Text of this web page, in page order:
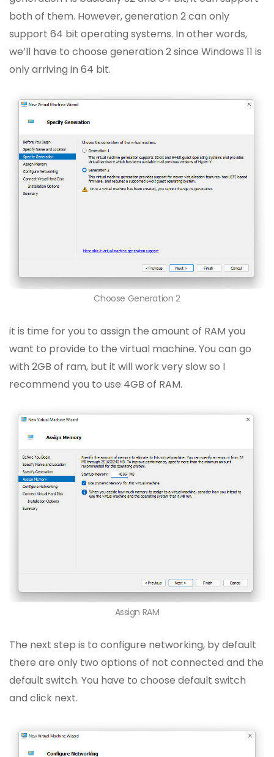
both of them. However, generation 2 can only
support 64 bit operating systems. In other words,
we’ll have to choose generation 2 since Windows 11 is
only arriving in 64 bit.
Choose Generation 2
it is time for you to assign the amount of RAM you
want to provide to the virtual machine. You can go
with 2GB of ram, but it will work very slow so I
recommend you to use 4GB of RAM.
Assign RAM
The next step is to configure networking, by default
there are only two options of not connected and the
default switch. You have to choose default switch
and click next.